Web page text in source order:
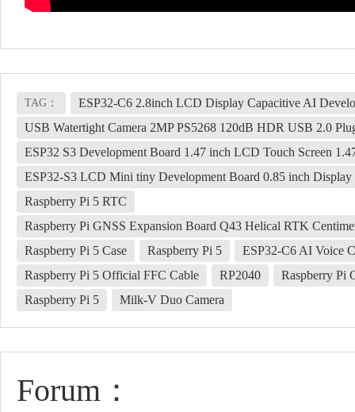
TAG：
ESP32-C6 2.8inch LCD Display Capacitive AI
USB Watertight Camera 2MP PS5268 120dB HDR USB 2.0
ESP32 S3 Development Board 1.47 inch LCD Touch Screen
ESP32-S3 LCD Mini tiny Development Board 0.85 inch
Raspberry Pi 5 RTC
Raspberry Pi GNSS Expansion Board Q43 Helical RTK
Raspberry Pi 5 Case
Raspberry Pi 5
ESP32-C6 AI Voice
Raspberry Pi 5 Official FFC Cable
RP2040
Raspberry Pi
Raspberry Pi 5
Milk-V Duo Camera
Forum：